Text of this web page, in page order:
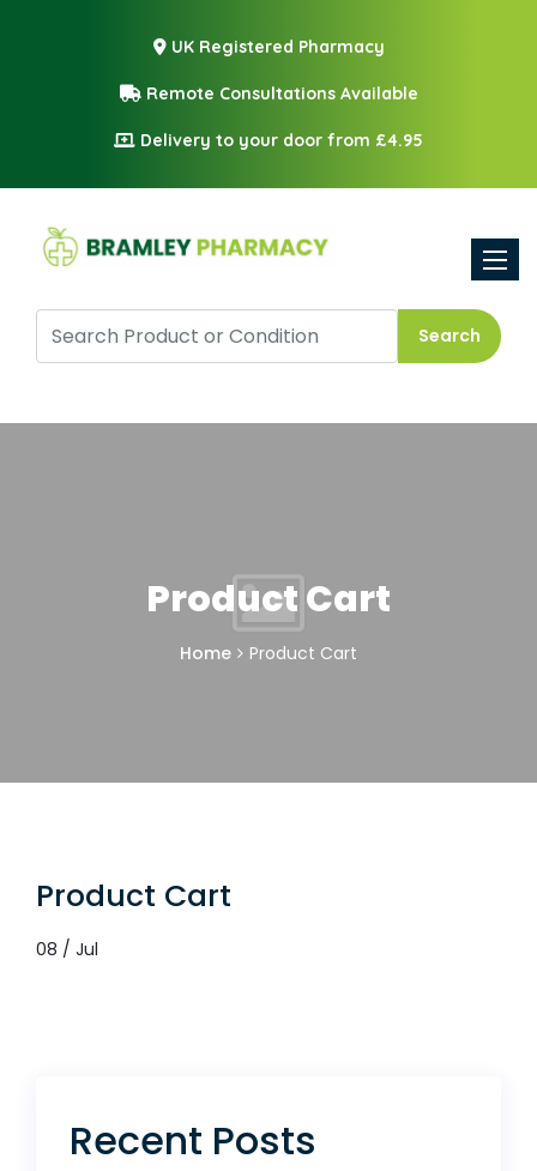
UK Registered Pharmacy
Remote Consultations Available
Delivery to your door from £4.95
Search
Product Cart
Home Product Cart
Product Cart
08 / Jul
Recent Posts